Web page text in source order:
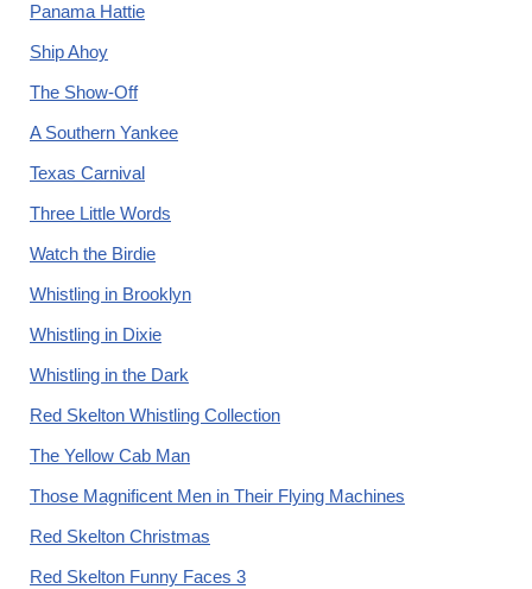
Panama Hattie
Ship Ahoy
The Show-Off
A Southern Yankee
Texas Carnival
Three Little Words
Watch the Birdie
Whistling in Brooklyn
Whistling in Dixie
Whistling in the Dark
Red Skelton Whistling Collection
The Yellow Cab Man
Those Magnificent Men in Their Flying Machines
Red Skelton Christmas
Red Skelton Funny Faces 3